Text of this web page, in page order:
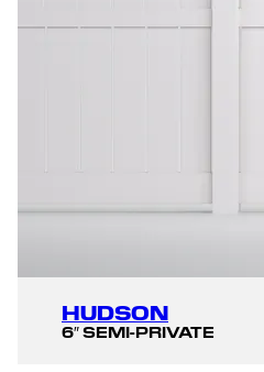
HUDSON
6″ SEMI-PRIVATE